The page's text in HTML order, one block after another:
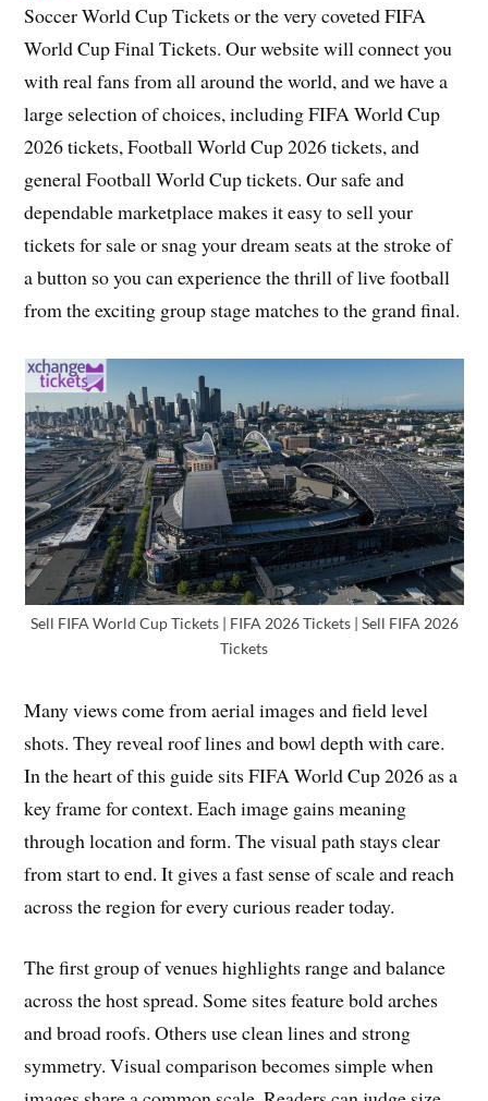
Soccer World Cup Tickets or the very coveted FIFA
World Cup Final Tickets. Our website will connect you
with real fans from all around the world, and we have a
large selection of choices, including FIFA World Cup
2026 tickets, Football World Cup 2026 tickets, and
general Football World Cup tickets. Our safe and
dependable marketplace makes it easy to sell your
tickets for sale or snag your dream seats at the stroke of
a button so you can experience the thrill of live football
from the exciting group stage matches to the grand final.
Sell FIFA World Cup Tickets | FIFA 2026 Tickets | Sell FIFA 2026
Tickets
Many views come from aerial images and field level
shots. They reveal roof lines and bowl depth with care.
In the heart of this guide sits FIFA World Cup 2026 as a
key frame for context. Each image gains meaning
through location and form. The visual path stays clear
from start to end. It gives a fast sense of scale and reach
across the region for every curious reader today.
The first group of venues highlights range and balance
across the host spread. Some sites feature bold arches
and broad roofs. Others use clean lines and strong
symmetry. Visual comparison becomes simple when